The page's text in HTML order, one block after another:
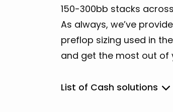
150-300bb stacks
As always, we’ve
preflop sizing used in the
and get the most out of
List of Cash solutions